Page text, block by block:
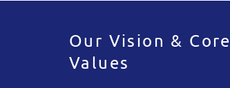
Our Vision & Core
Values